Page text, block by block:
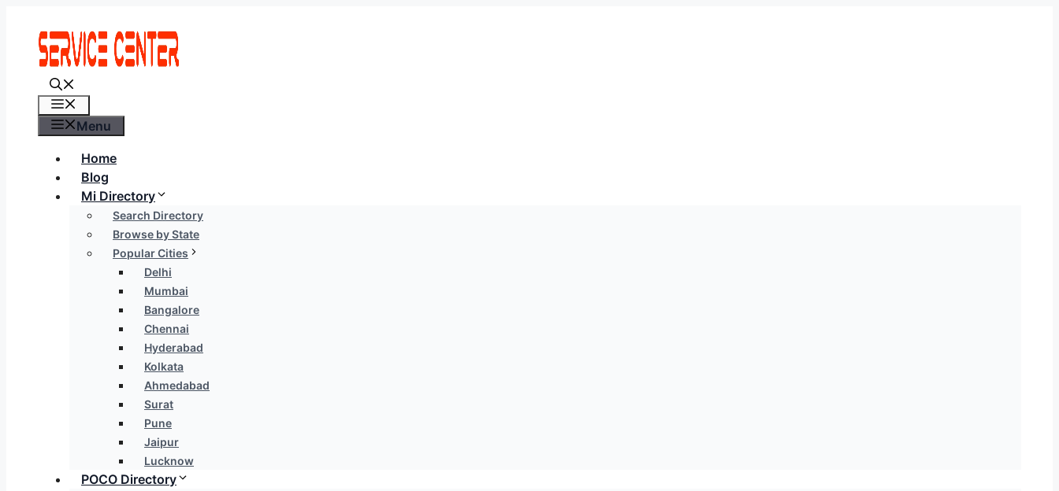
content
Menu
Home
Blog
Mi Directory
Search Directory
Browse by State
Popular Cities
Delhi
Mumbai
Bangalore
Chennai
Hyderabad
Kolkata
Ahmedabad
Surat
Pune
Jaipur
Lucknow
POCO Directory